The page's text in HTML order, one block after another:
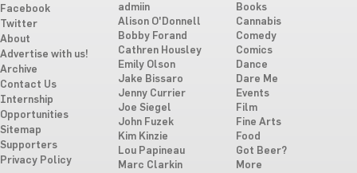
Facebook
Twitter
About
Advertise with us!
Archive
Contact Us
Internship
Opportunities
Sitemap
Supporters
Privacy Policy
admiin
Alison O'Donnell
Bobby Forand
Cathren Housley
Emily Olson
Jake Bissaro
Jenny Currier
Joe Siegel
John Fuzek
Kim Kinzie
Lou Papineau
Marc Clarkin
Books
Cannabis
Comedy
Comics
Dance
Dare Me
Events
Film
Fine Arts
Food
Got Beer?
More